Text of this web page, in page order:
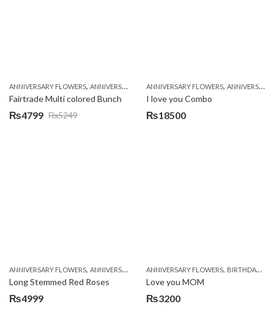
ANNIVERSARY FLOWERS, ANNIVERSARY GIFTS ,BIRTHDAY FLOWERS,BIRTHDAY
Fairtrade Multi colored Bunch
₨5249
Original
₨4799
Current
ANNIVERSARY FLOWERS, ANNIVERSARY GIFTS
I love you Combo
₨18500
ANNIVERSARY FLOWERS, ANNIVERSARY GIFTS ,BIRTHDAY FLOWERS, BIRTHDAY
Long Stemmed Red Roses
₨4999
ANNIVERSARY FLOWERS, BIRTHDAY FLOWERS
Love you MOM
₨3200